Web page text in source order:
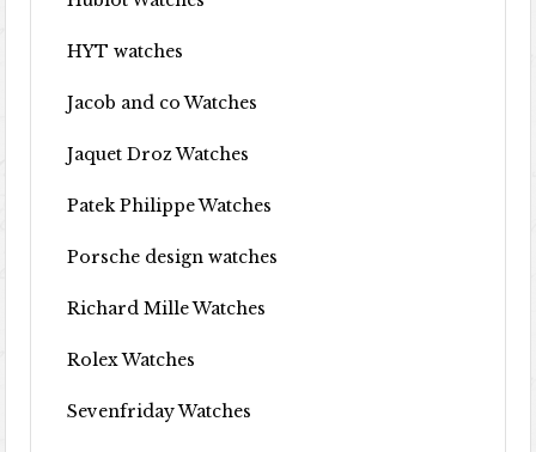
HYT watches
Jacob and co Watches
Jaquet Droz Watches
Patek Philippe Watches
Porsche design watches
Richard Mille Watches
Rolex Watches
Sevenfriday Watches